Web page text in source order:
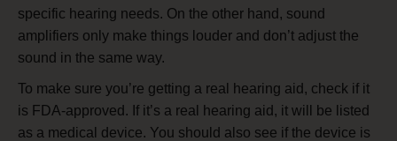
specific hearing needs. On the other hand, sound
amplifiers only make things louder and don’t adjust the
sound in the same way.
To make sure you’re getting a real hearing aid, check if it
is FDA-approved. If it’s a real hearing aid, it will be listed
as a medical device. You should also see if the device is